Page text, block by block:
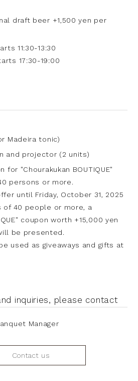
beer +1,500 yen per
11:30-13:30
17:30-19:00
tonic)
and projector (2 units)
for "Chourakukan BOUTIQUE"
persons or more.
until Friday, October 31, 2025
40 people or more, a
coupon worth +15,000 yen
be presented.
used as giveaways and gifts at
inquiries, please contact
Manager
Contact us